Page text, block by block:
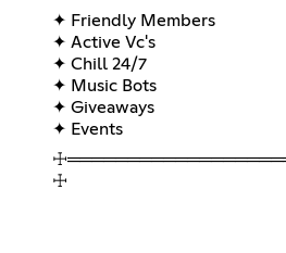
✦ Friendly Members
✦ Active Vc's
✦ Chill 24/7
✦ Music Bots
✦ Giveaways
✦ Events
☩